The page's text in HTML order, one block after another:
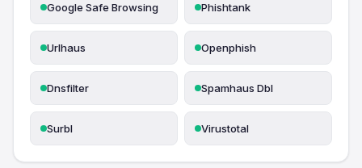
Google Safe Browsing Phishtank
Urlhaus Openphish
Dnsfilter Spamhaus Dbl
Surbl Virustotal